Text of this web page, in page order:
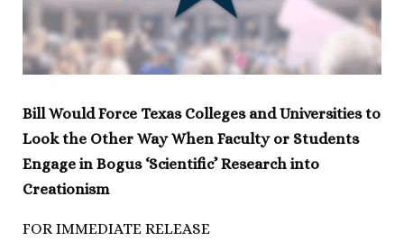
Bill Would Force Texas Colleges and Universities to
Look the Other Way When Faculty or Students
Engage in Bogus ‘Scientific’ Research into
Creationism
FOR IMMEDIATE RELEASE